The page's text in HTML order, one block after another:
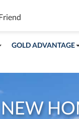
GOLD ADVANTAGE